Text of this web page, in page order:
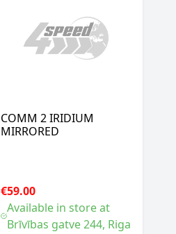
COMM 2 IRIDIUM
MIRRORED
€59.00
Available in store at
Brīvības gatve 244, Riga